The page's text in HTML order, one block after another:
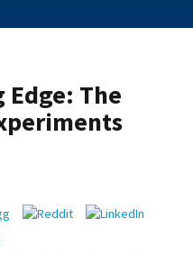
Edge: The